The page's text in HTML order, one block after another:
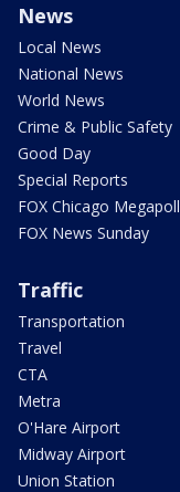
News
Local News
National News
World News
Crime & Public Safety
Good Day
Special Reports
FOX Chicago Megapoll
FOX News Sunday
Traffic
Transportation
Travel
CTA
Metra
O'Hare Airport
Midway Airport
Union Station